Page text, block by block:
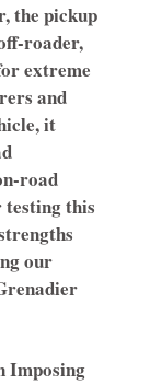
the pickup
roader,
extreme
and
it
road
testing this
our
Imposing